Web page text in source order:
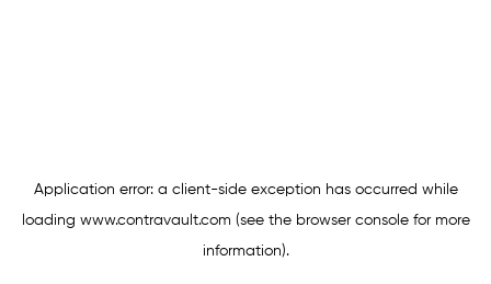
Application error: a client-side exception has occurred while
loading www.contravault.com (see the browser consolefor more
information).